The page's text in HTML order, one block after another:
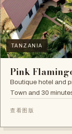
TANZANIA
Pink
Boutique hotel and
Town and 30
查看图版